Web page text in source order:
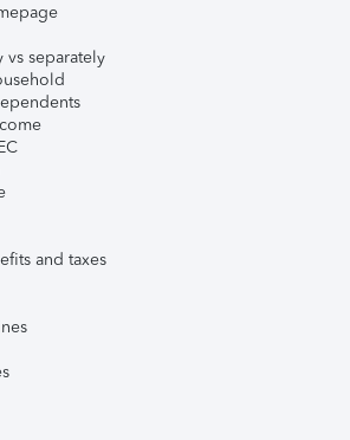
separately
and taxes